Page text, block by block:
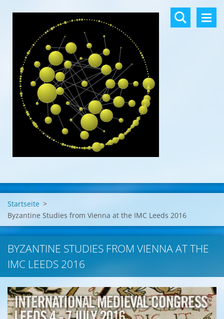
Startseite >
Byzantine Studies from Vienna at the IMC Leeds 2016
BYZANTINE STUDIES FROM VIENNA AT THE
IMC LEEDS 2016